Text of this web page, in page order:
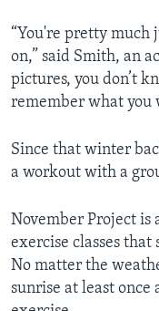
“You're pretty much
on,” said Smith, an
pictures, you don’t
remember what you
Since that winter
a workout with a
November Project is
exercise classes that
No matter the
sunrise at least once